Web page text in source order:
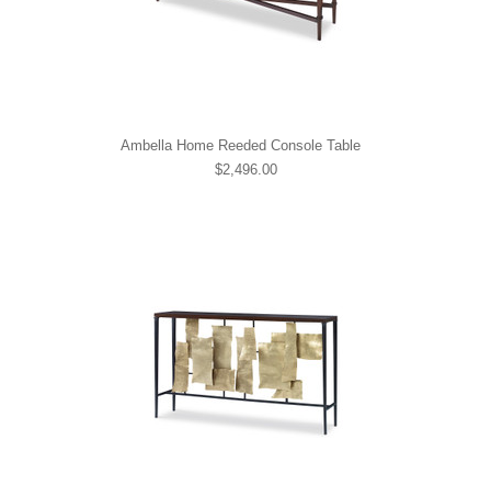
Ambella Home Reeded Console Table
$2,496.00